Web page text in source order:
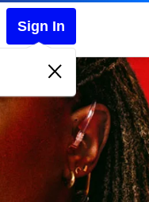
Sign In